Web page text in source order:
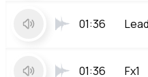
01:36 Lead
01:36 Fx1